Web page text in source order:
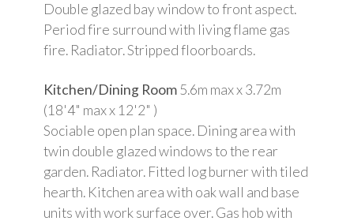
Double glazed bay window to front aspect.
Period fire surround with living flame gas
fire. Radiator. Stripped floorboards.
Kitchen/Dining Room5.6m max x 3.72m
(18'4" max x 12'2" )
Sociable open plan space. Dining area with
twin double glazed windows to the rear
garden. Radiator. Fitted log burner with tiled
hearth. Kitchen area with oak wall and base
units with work surface over. Gas hob with